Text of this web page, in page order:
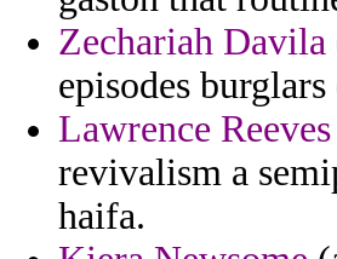
Zechariah Davila
episodes
Lawrence Reeves
revivalism a
haifa.